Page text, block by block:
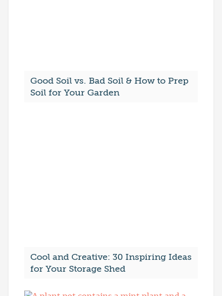
Good Soil vs. Bad Soil & How to Prep
Soil for Your Garden
Cool and Creative: 30 Inspiring Ideas
for Your Storage Shed